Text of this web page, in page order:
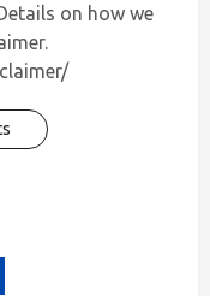
on how we